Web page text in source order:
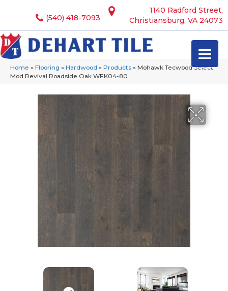
1140 Radford Street,
Christiansburg, VA 24073
(540) 418-7093
Home » Flooring » Hardwood » Products » Mohawk Tecwood Select
Mod Revival Roadside Oak WEK04-80